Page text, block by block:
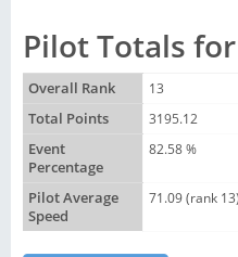
Pilot Totals
Overall Rank
13
Total Points
3195.12
Event
Percentage
82.58 %
Pilot Average
Speed
71.09 (rank 13)